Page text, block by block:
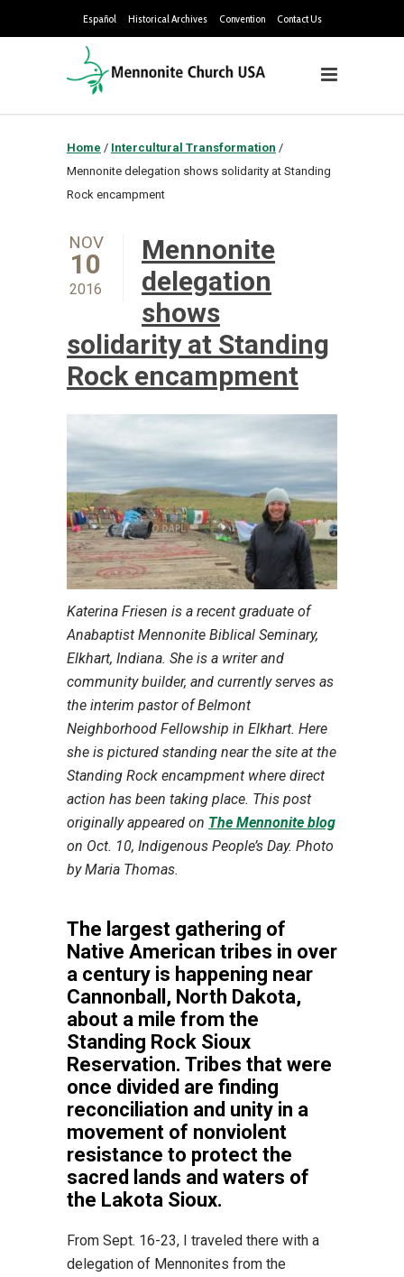
Español Historical Archives Convention Contact Us
Home / Intercultural Transformation /
Mennonite delegation shows solidarity at Standing
Rock encampment
NOV
10
2016
Mennonite
delegation
shows
solidarity at Standing
Rock encampment
Katerina Friesen is a recent graduate of
Anabaptist Mennonite Biblical Seminary,
Elkhart, Indiana. She is a writer and
community builder, and currently serves as
the interim pastor of Belmont
Neighborhood Fellowship in Elkhart. Here
she is pictured standing near the site at the
Standing Rock encampment where direct
action has been taking place. This post
originally appeared on The Mennonite blog
on Oct. 10, Indigenous People’s Day. Photo
by Maria Thomas.
The largest gathering of
Native American tribes in over
a century is happening near
Cannonball, North Dakota,
about a mile from the
Standing Rock Sioux
Reservation. Tribes that were
once divided are finding
reconciliation and unity in a
movement of nonviolent
resistance to protect the
sacred lands and waters of
the Lakota Sioux.
From Sept. 16-23, I traveled there with a
delegation of Mennonites from the